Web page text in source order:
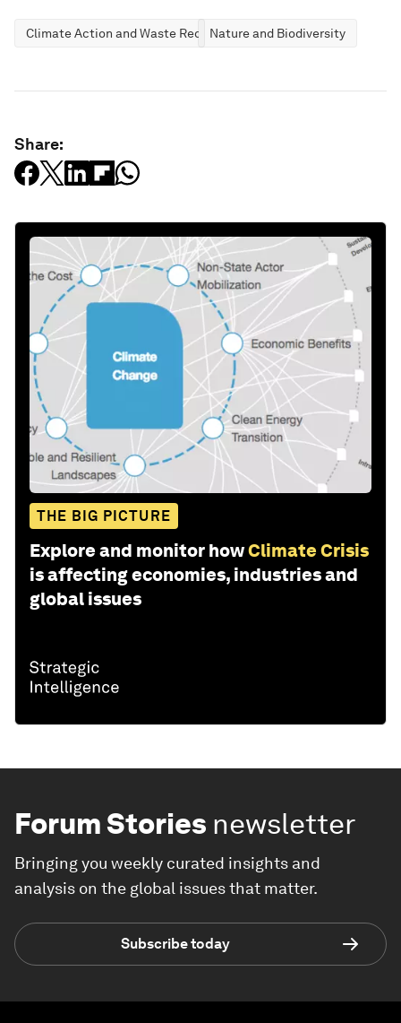
Climate Action and Waste ReductionNature and Biodiversity
Share:
THE BIG PICTURE
Explore and monitor howClimate Crisis
is affecting economies, industries and
global issues
Forum Stories newsletter
Bringing you weekly curated insights and
analysis on the global issues that matter.
Subscribe today